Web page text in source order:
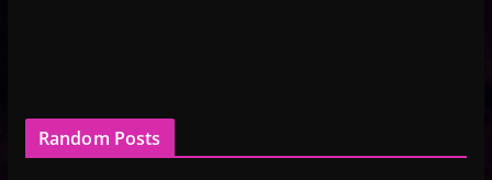
Random Posts